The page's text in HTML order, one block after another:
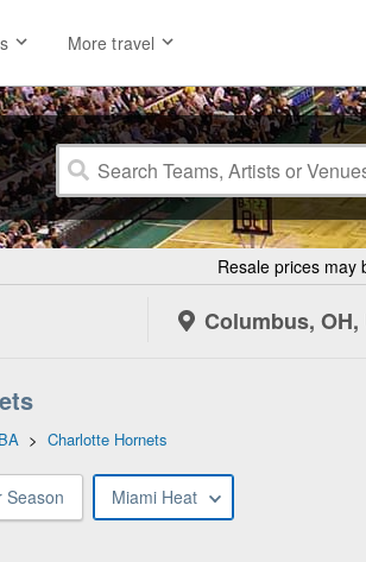
More travel
Resale prices may
Columbus, OH,
> Charlotte Hornets
Season Miami Heat